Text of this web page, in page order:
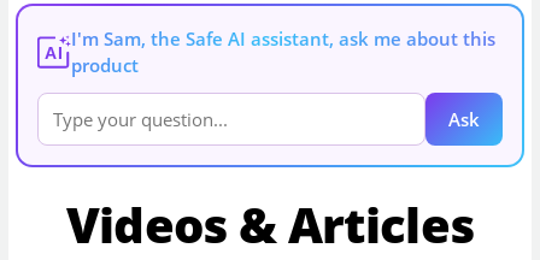
AI
I'm Sam, the Safe AI assistant, ask me about this
product
Ask
Videos & Articles